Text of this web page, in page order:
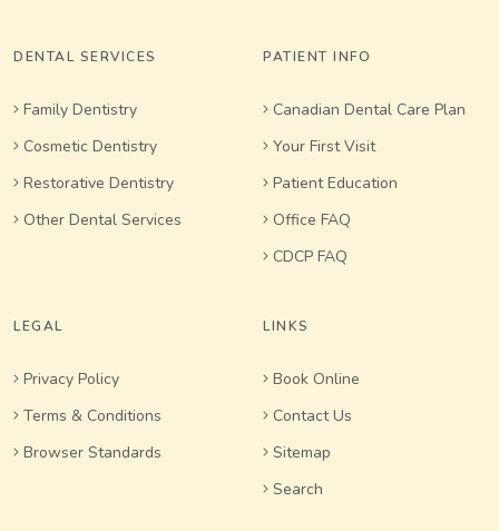
DENTAL SERVICES
Family Dentistry
Cosmetic Dentistry
Restorative Dentistry
Other Dental Services
PATIENT INFO
Canadian Dental Care Plan
Your First Visit
Patient Education
Office FAQ
CDCP FAQ
LEGAL
Privacy Policy
Terms & Conditions
Browser Standards
LINKS
Book Online
Contact Us
Sitemap
Search